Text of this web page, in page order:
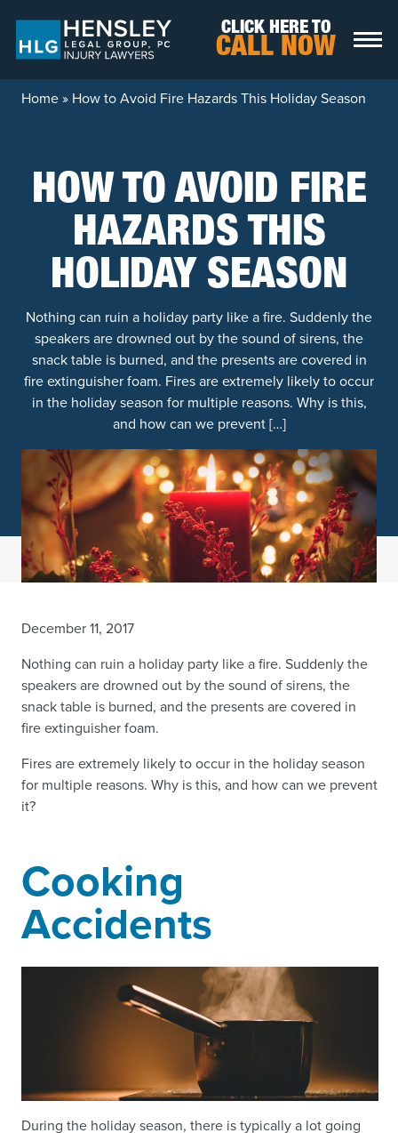
CLICK HERE TO
CALL NOW
Home» How to Avoid Fire Hazards This Holiday Season
HOW TO AVOID FIRE
HAZARDS THIS
HOLIDAY SEASON
Nothing can ruin a holiday party like a fire. Suddenly the
speakers are drowned out by the sound of sirens, the
snack table is burned, and the presents are covered in
fire extinguisher foam. Fires are extremely likely to occur
in the holiday season for multiple reasons. Why is this,
and how can we prevent […]
December 11, 2017
Nothing can ruin a holiday party like a fire. Suddenly the
speakers are drowned out by the sound of sirens, the
snack table is burned, and the presents are covered in
fire extinguisher foam.
Fires are extremely likely to occur in the holiday season
for multiple reasons. Why is this, and how can we prevent
it?
Cooking
Accidents
During the holiday season, there is typically a lot going